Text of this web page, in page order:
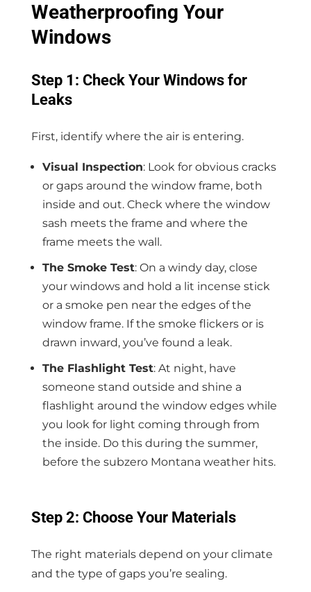
Weatherproofing Your
Windows
Step 1: Check Your Windows for
Leaks
First, identify where the air is entering.
Visual Inspection: Look for obvious cracks
or gaps around the window frame, both
inside and out. Check where the window
sash meets the frame and where the
frame meets the wall.
The Smoke Test: On a windy day, close
your windows and hold a lit incense stick
or a smoke pen near the edges of the
window frame. If the smoke flickers or is
drawn inward, you’ve found a leak.
The Flashlight Test: At night, have
someone stand outside and shine a
flashlight around the window edges while
you look for light coming through from
the inside. Do this during the summer,
before the subzero Montana weather hits.
Step 2: Choose Your Materials
The right materials depend on your climate
and the type of gaps you’re sealing.